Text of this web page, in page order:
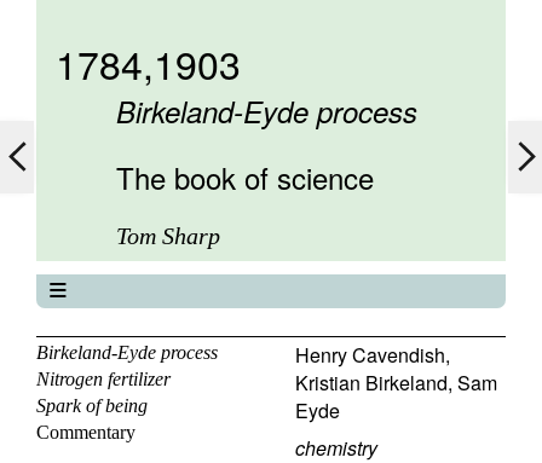
1784,1903
Birkeland-Eyde process
The book of science
Tom Sharp
About
Contents
Elements
Keywords
Birkeland-Eyde process
Nitrogen fertilizer
Spark of being
Commentary
Henry Cavendish,
Kristian Birkeland, Sam
Eyde
chemistry